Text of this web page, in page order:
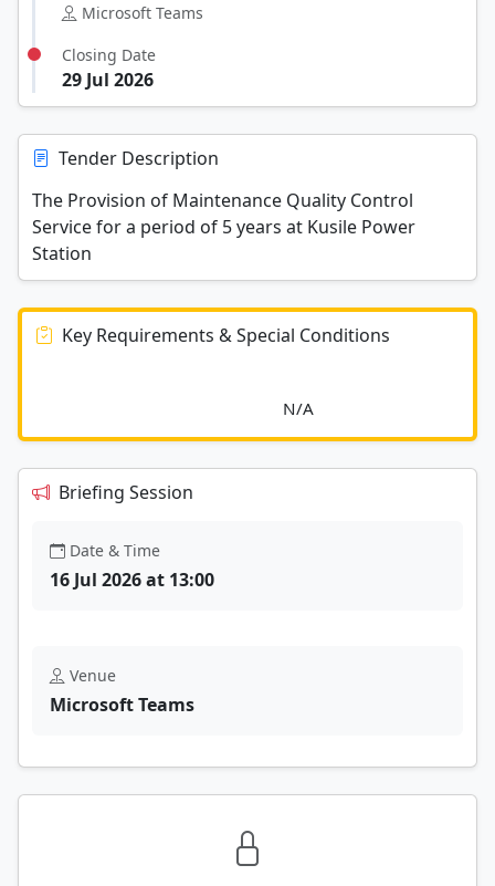
Microsoft Teams
Closing Date
29 Jul 2026
Tender Description
The Provision of Maintenance Quality Control
Service for a period of 5 years at Kusile Power
Station
Key Requirements & Special Conditions
Briefing Session
Date & Time
16 Jul 2026 at 13:00
Venue
Microsoft Teams